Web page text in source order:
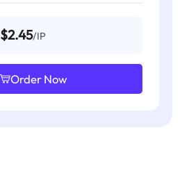
$2.45/IP
Order Now